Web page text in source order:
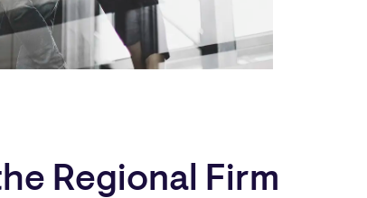
Regional Firm